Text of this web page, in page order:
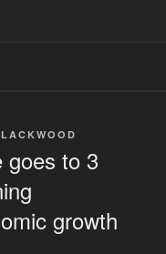
goes to 3
growth